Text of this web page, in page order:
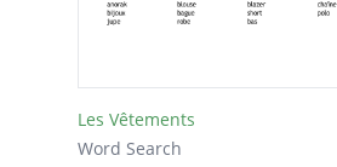
Les Vêtements
Word Search